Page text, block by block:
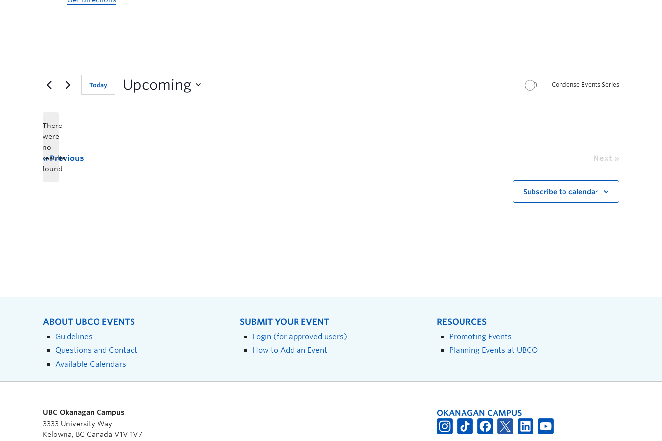
There
were
no
results
found.
Today Upcoming Condense Events Series
Previous Next
Subscribe to calendar
ABOUT UBCO EVENTS
Guidelines
Questions and Contact
Available Calendars
SUBMIT YOUR EVENT
Login (for approved users)
How to Add an Event
RESOURCES
Promoting Events
Planning Events at UBCO
UBC Okanagan Campus
3333 University Way
Kelowna, BC Canada V1V 1V7
OKANAGAN CAMPUS